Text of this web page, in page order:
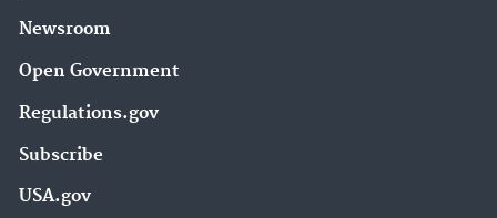
Newsroom
Open Government
Regulations.gov
Subscribe
USA.gov